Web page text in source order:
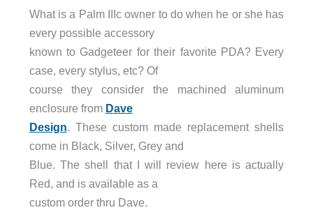
What is a Palm IIIc owner to do when he or she has
every possible accessory
known to Gadgeteer for their favorite PDA? Every
case, every stylus, etc? Of
course they consider the machined aluminum
enclosure from Dave
Design. These custom made replacement shells
come in Black, Silver, Grey and
Blue. The shell that I will review here is actually
Red, and is available as a
custom order thru Dave.